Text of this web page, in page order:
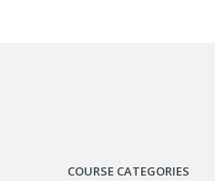
COURSE CATEGORIES